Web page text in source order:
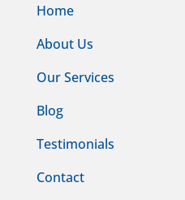
Home
About Us
Our Services
Blog
Testimonials
Contact